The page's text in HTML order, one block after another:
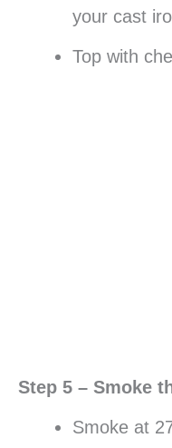
your cast
Top with
Step 5 – Smoke
Smoke at